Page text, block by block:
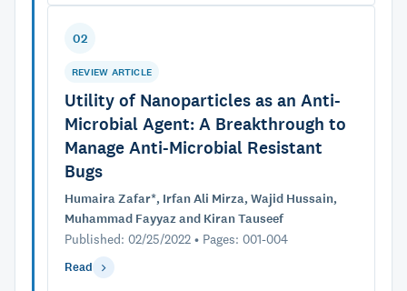
02
REVIEW ARTICLE
Utility of Nanoparticles as an Anti-
Microbial Agent: A Breakthrough to
Manage Anti-Microbial Resistant
Bugs
Humaira Zafar*, Irfan Ali Mirza, Wajid Hussain,
Muhammad Fayyaz and Kiran Tauseef
Published: 02/25/2022 • Pages: 001-004
Read